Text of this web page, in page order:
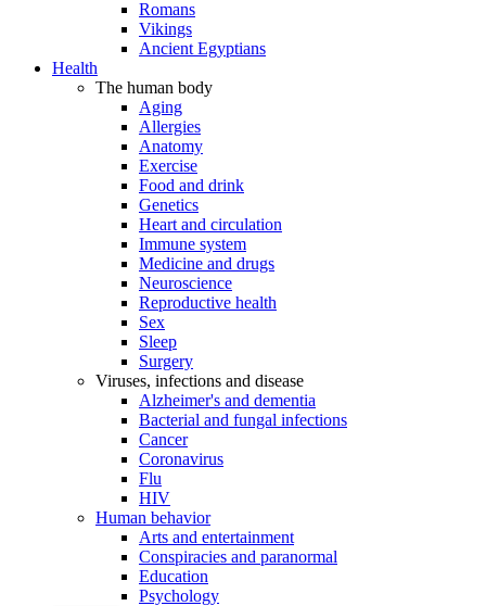
Romans
Vikings
Ancient Egyptians
Health
The human body
Aging
Allergies
Anatomy
Exercise
Food and drink
Genetics
Heart and circulation
Immune system
Medicine and drugs
Neuroscience
Reproductive health
Sex
Sleep
Surgery
Viruses, infections and disease
Alzheimer's and dementia
Bacterial and fungal infections
Cancer
Coronavirus
Flu
HIV
Human behavior
Arts and entertainment
Conspiracies and paranormal
Education
Psychology